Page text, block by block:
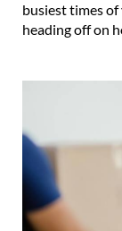
busiest times
heading off on